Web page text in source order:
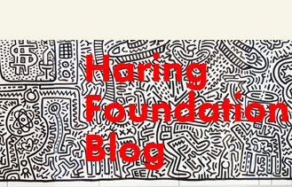
Haring
Foundation
Blog